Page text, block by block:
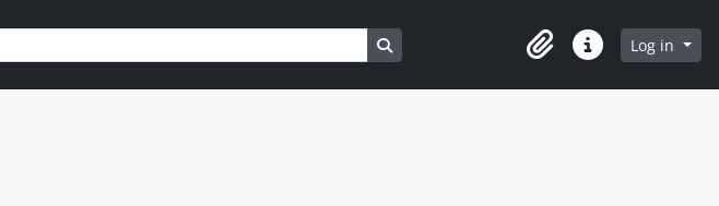
Search in browse page
ClipboardQuick linksLog in